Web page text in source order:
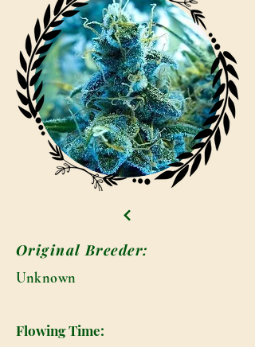
Original Breeder:
Unknown
Flowing Time: